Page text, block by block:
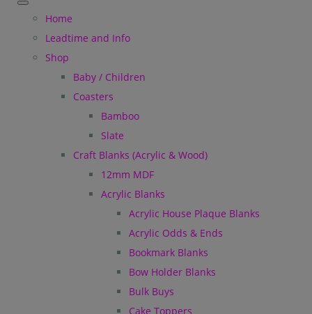
Home
Leadtime and Info
Shop
Baby / Children
Coasters
Bamboo
Slate
Craft Blanks (Acrylic & Wood)
12mm MDF
Acrylic Blanks
Acrylic House Plaque Blanks
Acrylic Odds & Ends
Bookmark Blanks
Bow Holder Blanks
Bulk Buys
Cake Toppers